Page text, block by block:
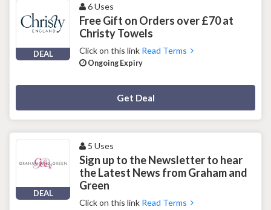
DEAL
6 Uses
Free Gift on Orders over £70 at
Christy Towels
Click on this link Read Terms
Ongoing Expiry
Get Deal
DEAL
5 Uses
Sign up to the Newsletter to hear
the Latest News from Graham and
Green
Click on this link Read Terms